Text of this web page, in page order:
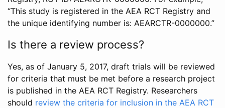
“This study is registered in the AEA RCT Registry and
the unique identifying number is: AEARCTR-0000000.”
Is there a review process?
Yes, as of January 5, 2017, draft trials will be reviewed
for criteria that must be met before a research project
is published in the AEA RCT Registry. Researchers
should review the criteria for inclusion in the AEA RCT